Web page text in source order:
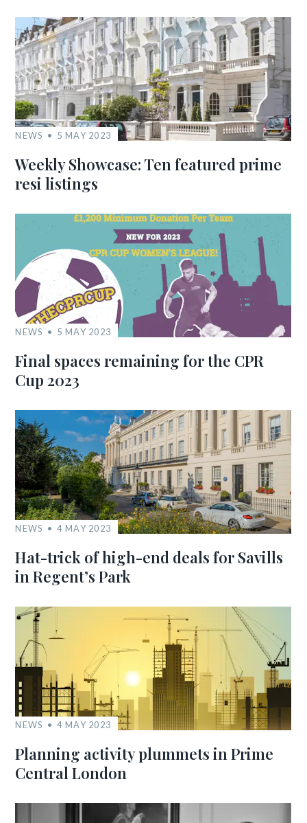
NEWS 5 MAY 2023
Weekly Showcase: Ten featured prime
resi listings
NEWS 5 MAY 2023
Final spaces remaining for the CPR
Cup 2023
NEWS 4 MAY 2023
Hat-trick of high-end deals for Savills
in Regent’s Park
NEWS 4 MAY 2023
Planning activity plummets in Prime
Central London